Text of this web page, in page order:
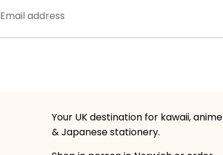
Email address
Your UK destination for kawaii, anime
& Japanese stationery.